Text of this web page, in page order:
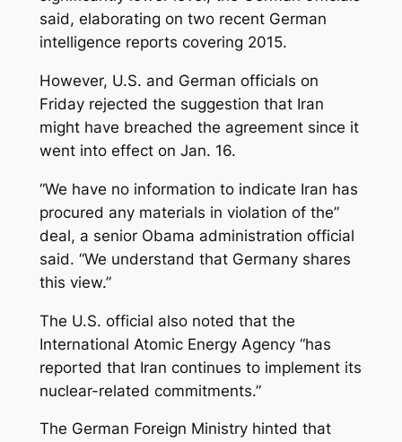
said, elaborating on two recent German
intelligence reports covering 2015.
However, U.S. and German officials on
Friday rejected the suggestion that Iran
might have breached the agreement since it
went into effect on Jan. 16.
“We have no information to indicate Iran has
procured any materials in violation of the”
deal, a senior Obama administration official
said. “We understand that Germany shares
this view.”
The U.S. official also noted that the
International Atomic Energy Agency “has
reported that Iran continues to implement its
nuclear-related commitments.”
The German Foreign Ministry hinted that